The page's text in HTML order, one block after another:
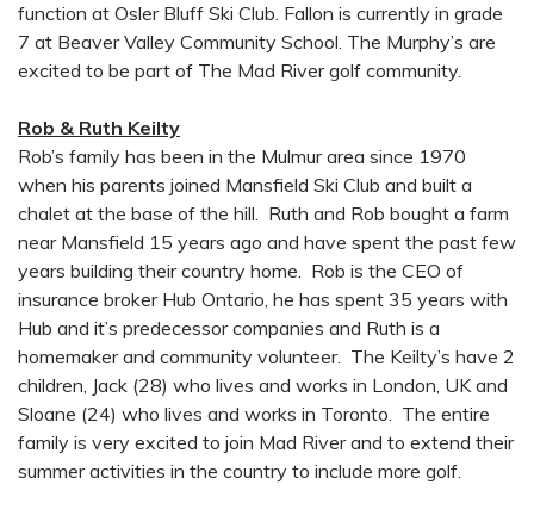
function at Osler Bluff Ski Club. Fallon is currently in grade
7 at Beaver Valley Community School. The Murphy’s are
excited to be part of The Mad River golf community.
Rob & Ruth Keilty
Rob’s family has been in the Mulmur area since 1970
when his parents joined Mansfield Ski Club and built a
chalet at the base of the hill. Ruth and Rob bought a farm
near Mansfield 15 years ago and have spent the past few
years building their country home. Rob is the CEO of
insurance broker Hub Ontario, he has spent 35 years with
Hub and it’s predecessor companies and Ruth is a
homemaker and community volunteer. The Keilty’s have 2
children, Jack (28) who lives and works in London, UK and
Sloane (24) who lives and works in Toronto. The entire
family is very excited to join Mad River and to extend their
summer activities in the country to include more golf.